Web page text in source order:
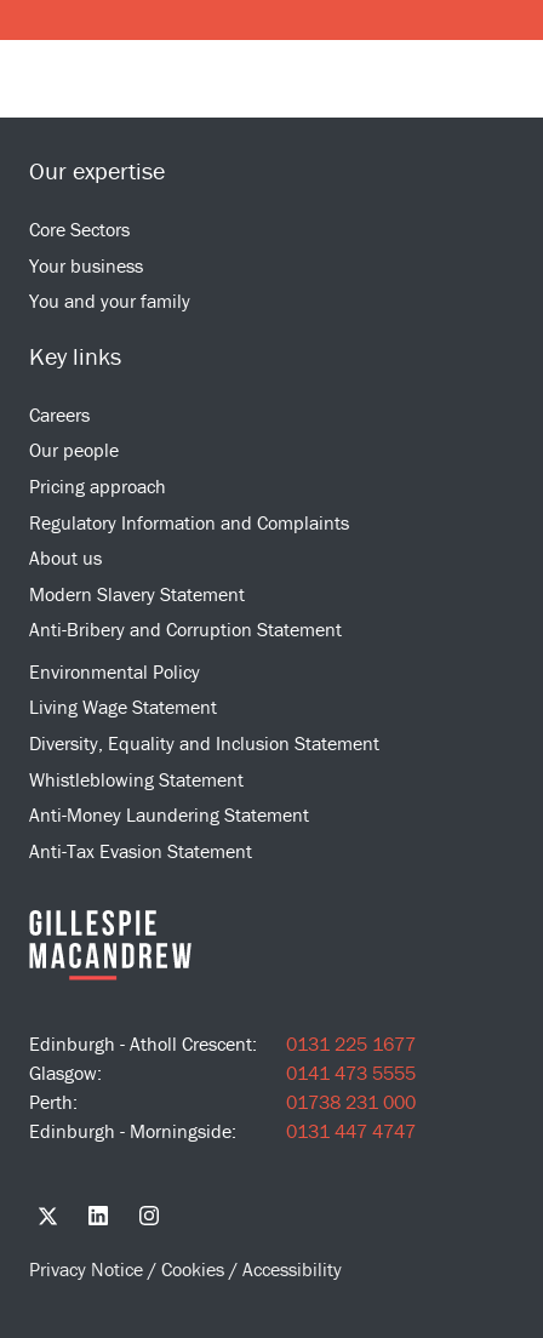
Our expertise
Core Sectors
Your business
You and your family
Key links
Careers
Our people
Pricing approach
Regulatory Information and Complaints
About us
Modern Slavery Statement
Anti-Bribery and Corruption Statement
Environmental Policy
Living Wage Statement
Diversity, Equality and Inclusion Statement
Whistleblowing Statement
Anti-Money Laundering Statement
Anti-Tax Evasion Statement
Edinburgh - Atholl Crescent:
0131 225 1677
Glasgow:
0141 473 5555
Perth:
01738 231 000
Edinburgh - Morningside:
0131 447 4747
Privacy Notice / Cookies / Accessibility